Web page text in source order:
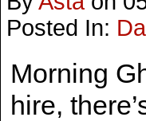
Posted In:
Morning
hire,